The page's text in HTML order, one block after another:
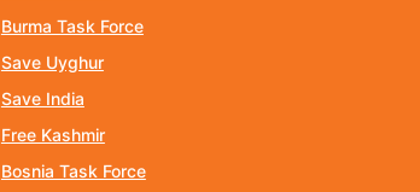
Burma Task Force
Save Uyghur
Save India
Free Kashmir
Bosnia Task Force